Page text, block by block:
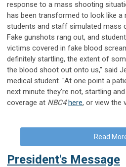
response to a mass shooting
has been transformed to look like a
students and staff simulated mass
Fake gunshots rang out, and
victims covered in fake blood
definitely startling, the extent of
the blood shoot out onto us," said
medical student. "At one point a
next minute they're not, startling
coverage at NBC4here, or view the
Read
President's Message